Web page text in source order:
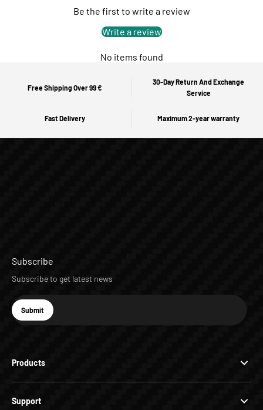
Be the first to write a review
Write a review
No items found
Free Shipping Over 99 €
30-Day Return And Exchange
Service
Fast Delivery Maximum 2-year warranty
Products
Support
Subscribe
Subscribe to get latest news
E-mail
Subscribe
Submit